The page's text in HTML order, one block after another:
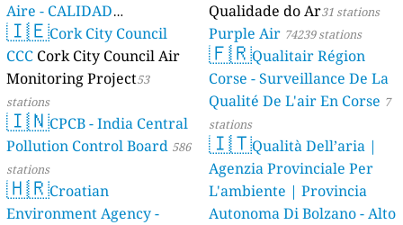
Aire - CALIDAD
AMBIENTAL) 23 stations
🇮🇪Cork City Council
CCC Cork City Council Air
Monitoring Project53
stations
🇮🇳CPCB - India Central
Pollution Control Board 586
stations
🇭🇷Croatian
Environment Agency -
Qualidade do Ar31 stations
Purple Air 74239 stations
🇫🇷Qualitair Région
Corse - Surveillance De La
Qualité De L'air En Corse 7
stations
🇮🇹Qualità Dell’aria |
Agenzia Provinciale Per
L'ambiente | Provincia
Autonoma Di Bolzano - Alto